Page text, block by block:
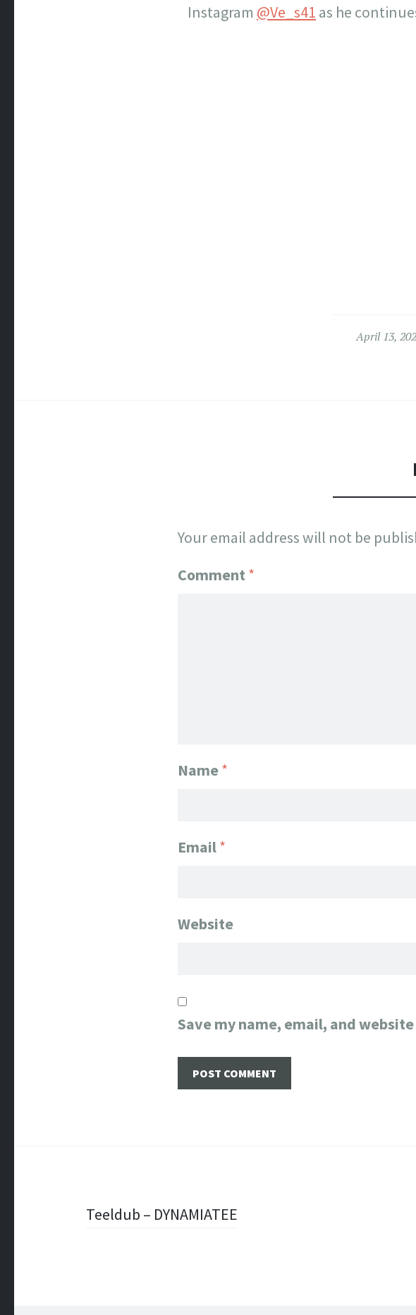
Instagram @Ve_s41 as he
April 13,
Your email address will not be
Comment *
Name*
Email*
Website
Save my name, email, and
PostTeeldub – DYNAMIATEE